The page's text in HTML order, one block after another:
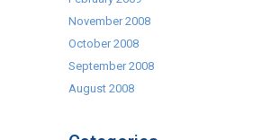
November 2008
October 2008
September 2008
August 2008